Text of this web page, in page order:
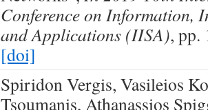
Conference on Information,
and Applications (IISA), pp.
[doi]
Spiridon Vergis, Vasileios
Tsoumanis, Athanassios